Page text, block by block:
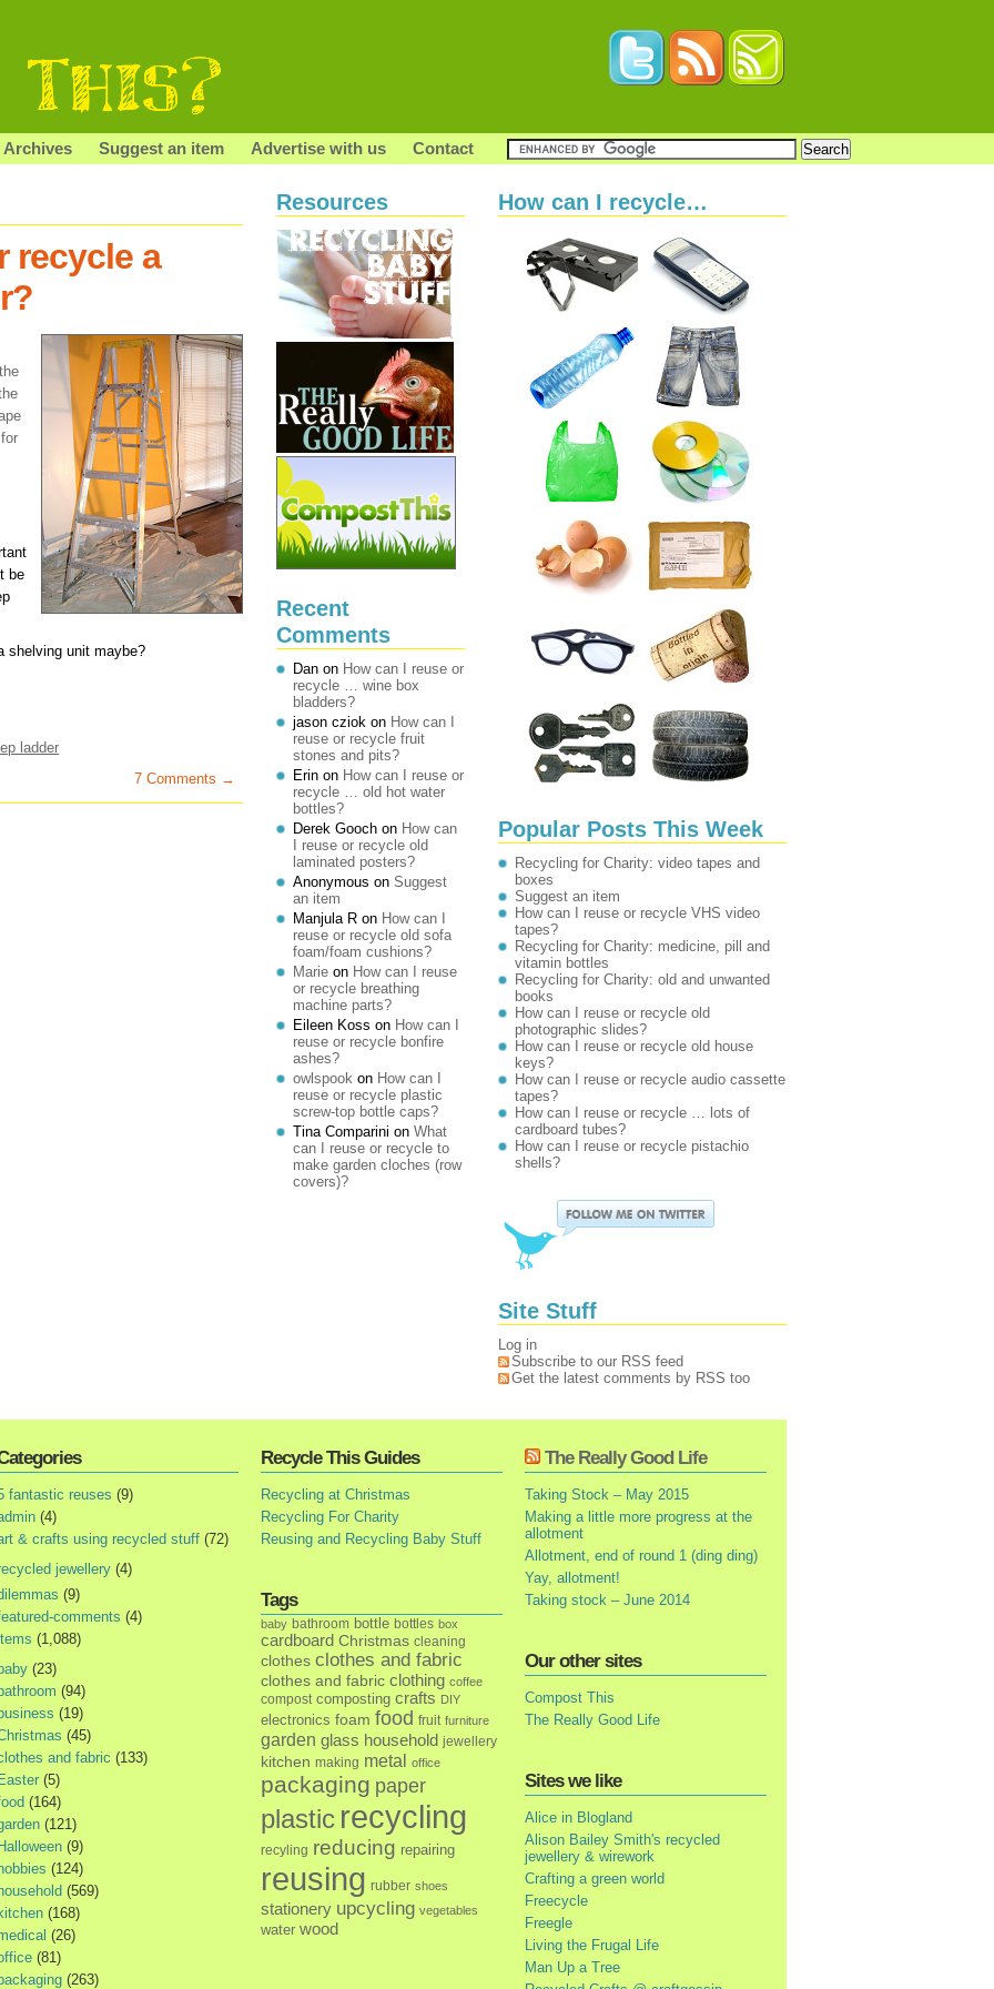
Archives Suggest an item Advertise with us Contact
recycle a
be
shelving unit maybe?
ladder
7 Comments →
Resources
Recent
Comments
Dan on How can I reuse or
recycle … wine box
bladders?
jason cziok on How can I
reuse or recycle fruit
stones and pits?
Erin on How can I reuse or
recycle … old hot water
bottles?
Derek Gooch on How can
I reuse or recycle old
laminated posters?
Anonymous on Suggest
an item
Manjula R on How can I
reuse or recycle old sofa
foam/foam cushions?
Marie on How can I reuse
or recycle breathing
machine parts?
Eileen Koss on How can I
reuse or recycle bonfire
ashes?
owlspook on How can I
reuse or recycle plastic
screw-top bottle caps?
Tina Comparini on What
can I reuse or recycle to
make garden cloches (row
covers)?
How can I recycle…
Popular Posts This Week
Recycling for Charity: video tapes and
boxes
Suggest an item
How can I reuse or recycle VHS video
tapes?
Recycling for Charity: medicine, pill and
vitamin bottles
Recycling for Charity: old and unwanted
books
How can I reuse or recycle old
photographic slides?
How can I reuse or recycle old house
keys?
How can I reuse or recycle audio cassette
tapes?
How can I reuse or recycle … lots of
cardboard tubes?
How can I reuse or recycle pistachio
shells?
Site Stuff
Log in
Subscribe to our RSS feed
Get the latest comments by RSS too
fantastic reuses (9)
(4)
& crafts using recycled stuff (72)
jewellery (4)
(9)
comments (4)
(1,088)
baby (23)
bathroom (94)
business (19)
(45)
and fabric (133)
Easter (5)
(164)
(121)
Halloween (9)
hobbies (124)
household (569)
kitchen (168)
(26)
(81)
(263)
Recycle This Guides
Recycling at Christmas
Recycling For Charity
Reusing and Recycling Baby Stuff
Tags
baby bathroom bottle bottles box
cardboard Christmas cleaning
clothes clothes and fabric
clothes and fabric clothing coffee
compost composting crafts DIY
electronics foam food fruit furniture
garden glass household jewellery
kitchen making metal office
packaging paper
plastic recycling
recyling reducing repairing
reusing rubber shoes
stationery upcycling vegetables
water wood
The Really Good Life
Taking Stock – May 2015
Making a little more progress at the
allotment
Allotment, end of round 1 (ding ding)
Yay, allotment!
Taking stock – June 2014
Our other sites
Compost This
The Really Good Life
Sites we like
Alice in Blogland
Alison Bailey Smith's recycled
jewellery & wirework
Crafting a green world
Freecycle
Freegle
Living the Frugal Life
Man Up a Tree